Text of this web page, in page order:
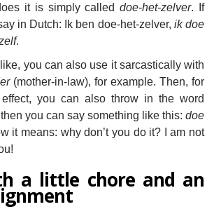
it is simply calleddoe-het-zelver. If
in Dutch: Ik ben doe-het-zelver, ik doe
.
you can also use it sarcastically with
(mother-in-law), for example. Then, for
effect, you can also throw in the word
you can say something like this: doe
it means: why don’t you do it? I am not
a little chore and an